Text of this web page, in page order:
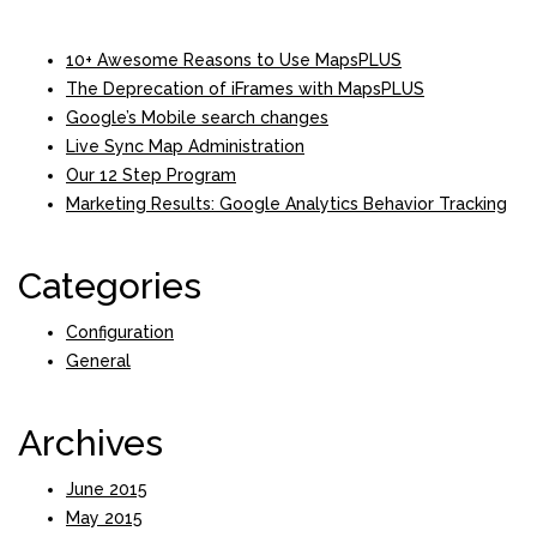
10+ Awesome Reasons to Use MapsPLUS
The Deprecation of iFrames with MapsPLUS
Google’s Mobile search changes
Live Sync Map Administration
Our 12 Step Program
Marketing Results: Google Analytics Behavior Tracking
Categories
Configuration
General
Archives
June 2015
May 2015